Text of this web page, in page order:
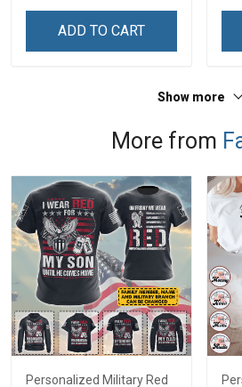
ADD TO CART
Show more
More from
Personalized Military Red